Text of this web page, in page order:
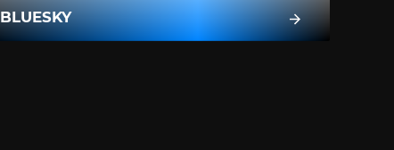
BLUESKY